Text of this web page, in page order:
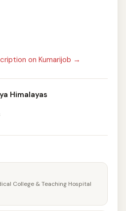
on Kumarijob →
Himalayas
College & Teaching Hospital